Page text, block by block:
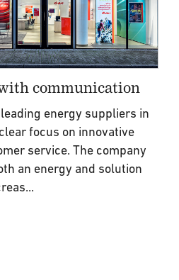
communication
leading energy suppliers in
focus on innovative
service. The company
an energy and solution